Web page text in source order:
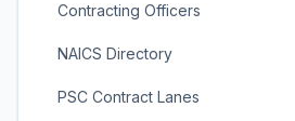
Contracting Officers
NAICS Directory
PSC Contract Lanes